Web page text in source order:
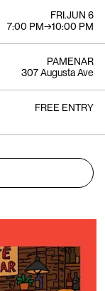
FRI.JUN 6
7:00 PM→10:00 PM
PAMENAR
307 Augusta Ave
FREE ENTRY